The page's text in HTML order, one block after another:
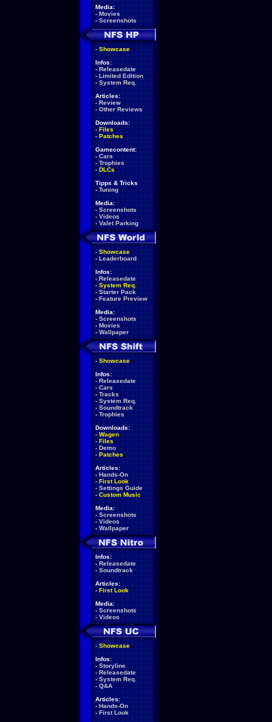
Media:
- Movies
- Screenshots
- Showcase
Infos:
- Releasedate
- Limited Edition
- System Req.
Articles:
- Review
- Other Reviews
Downloads:
- Files
- Patches
Gamecontent:
- Cars
- Trophies
- DLCs
Tipps & Tricks
- Tuning
Media:
- Screenshots
- Videos
- Valet Parking
- Showcase
- Leaderboard
Infos:
- Releasedate
- System Req.
- Starter Pack
- Feature Preview
Media:
- Screenshots
- Movies
- Wallpaper
- Showcase
Infos:
- Releasedate
- Cars
- Tracks
- System Req.
- Soundtrack
- Trophies
Downloads:
- Wagen
- Files
- Demo
- Patches
Articles:
- Hands-On
- First Look
- Settings Guide
- Custom Music
Media:
- Screenshots
- Videos
- Wallpaper
Infos:
- Releasedate
- Soundtrack
Articles:
- First Look
Media:
- Screenshots
- Videos
- Showcase
Infos:
- Storyline
- Releasedate
- System Req.
- Q&A
Articles:
- Hands-On
- First Look